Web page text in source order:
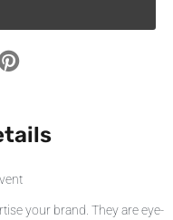
your brand. They are eye-